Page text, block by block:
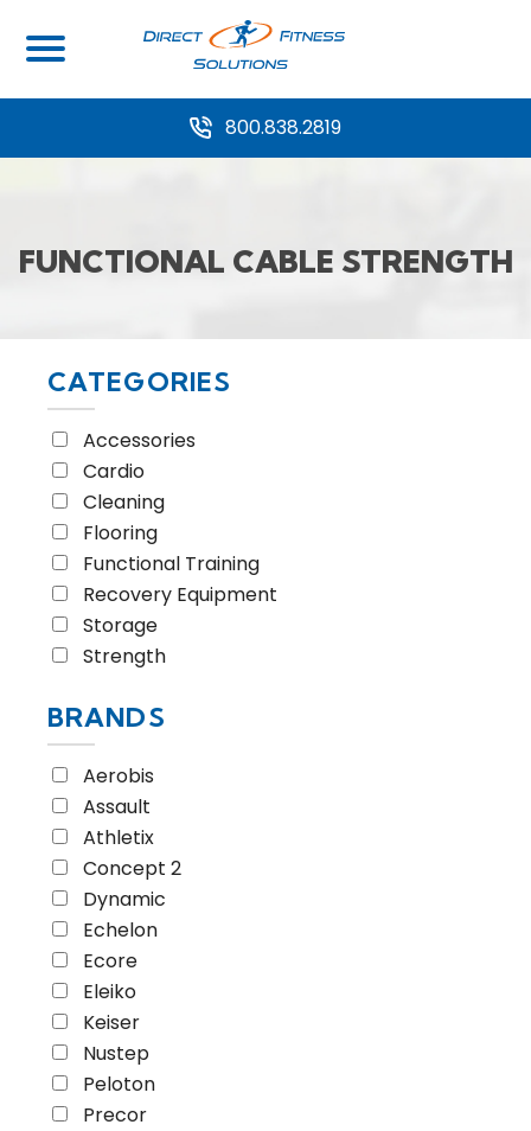
800.838.2819
FUNCTIONAL CABLE STRENGTH
CATEGORIES
Accessories
Cardio
Cleaning
Flooring
Functional Training
Recovery Equipment
Storage
Strength
BRANDS
Aerobis
Assault
Athletix
Concept 2
Dynamic
Echelon
Ecore
Eleiko
Keiser
Nustep
Peloton
Precor